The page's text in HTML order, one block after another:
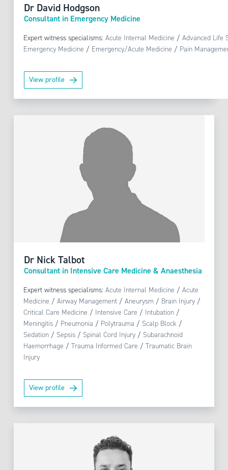
Dr David Hodgson
Consultant in Emergency Medicine
Expert witness specialisms:Acute Internal Medicine /Advanced Life
Emergency Medicine / Emergency/Acute Medicine / Pain
View profile
Dr Nick Talbot
Consultant in Intensive Care Medicine & Anaesthesia
Expert witness specialisms:Acute Internal Medicine /Acute
Medicine /Airway Management /Aneurysm / Brain Injury /
Critical Care Medicine / Intensive Care / Intubation /
Meningitis / Pneumonia / Polytrauma / Scalp Block /
Sedation / Sepsis / Spinal Cord Injury / Subarachnoid
Haemorrhage /Trauma Informed Care /Traumatic Brain
Injury
View profile